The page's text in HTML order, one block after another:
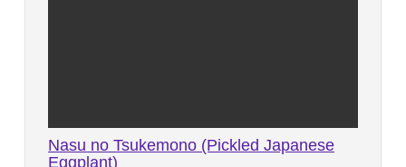
Nasu no Tsukemono (Pickled Japanese
Eggplant)